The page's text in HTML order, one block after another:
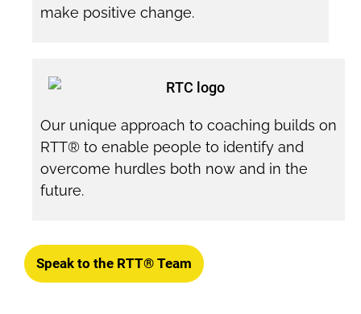
make positive change.
Our unique approach to coaching builds on
RTT® to enable people to identify and
overcome hurdles both now and in the
future.
Speak to the RTT® Team